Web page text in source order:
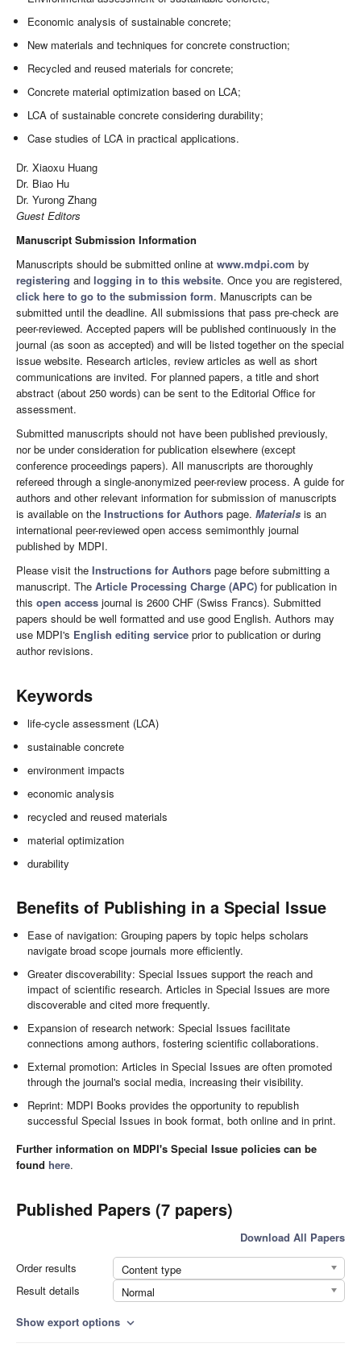
Economic analysis of sustainable concrete;
New materials and techniques for concrete construction;
Recycled and reused materials for concrete;
Concrete material optimization based on LCA;
LCA of sustainable concrete considering durability;
Case studies of LCA in practical applications.
Dr. Xiaoxu Huang
Dr. Biao Hu
Dr. Yurong Zhang
Guest Editors
Manuscript Submission Information
Manuscripts should be submitted online at www.mdpi.com by
registering and logging in to this website. Once you are registered,
click here to go to the submission form. Manuscripts can be
submitted until the deadline. All submissions that pass pre-check are
peer-reviewed. Accepted papers will be published continuously in the
journal (as soon as accepted) and will be listed together on the special
issue website. Research articles, review articles as well as short
communications are invited. For planned papers, a title and short
abstract (about 250 words) can be sent to the Editorial Office for
assessment.
Submitted manuscripts should not have been published previously,
nor be under consideration for publication elsewhere (except
conference proceedings papers). All manuscripts are thoroughly
refereed through a single-anonymized peer-review process. A guide for
authors and other relevant information for submission of manuscripts
is available on the Instructions for Authors page. Materials is an
international peer-reviewed open access semimonthly journal
published by MDPI.
Please visit the Instructions for Authors page before submitting a
manuscript. The Article Processing Charge (APC) for publication in
this open access journal is 2600 CHF (Swiss Francs). Submitted
papers should be well formatted and use good English. Authors may
use MDPI's English editing service prior to publication or during
author revisions.
Keywords
life-cycle assessment (LCA)
sustainable concrete
environment impacts
economic analysis
recycled and reused materials
material optimization
durability
Benefits of Publishing in a Special Issue
Ease of navigation: Grouping papers by topic helps scholars
navigate broad scope journals more efficiently.
Greater discoverability: Special Issues support the reach and
impact of scientific research. Articles in Special Issues are more
discoverable and cited more frequently.
Expansion of research network: Special Issues facilitate
connections among authors, fostering scientific collaborations.
External promotion: Articles in Special Issues are often promoted
through the journal's social media, increasing their visibility.
Reprint: MDPI Books provides the opportunity to republish
successful Special Issues in book format, both online and in print.
Further information on MDPI's Special Issue policies can be
found here.
Published Papers (7 papers)
Download All Papers
Order results
Content type
Result details
Normal
Show export options expand_more